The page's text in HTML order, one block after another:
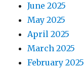
June 2025
May 2025
April 2025
March 2025
February 2025